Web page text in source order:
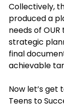
Collectively,
produced a
needs of
strategic
final
achievable
Now let’s get
Teens to